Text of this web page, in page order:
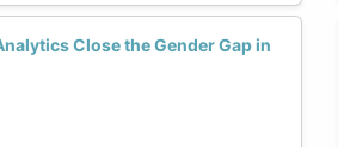
Close the Gender Gap in